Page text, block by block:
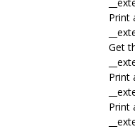
Print
Get
Print
Print